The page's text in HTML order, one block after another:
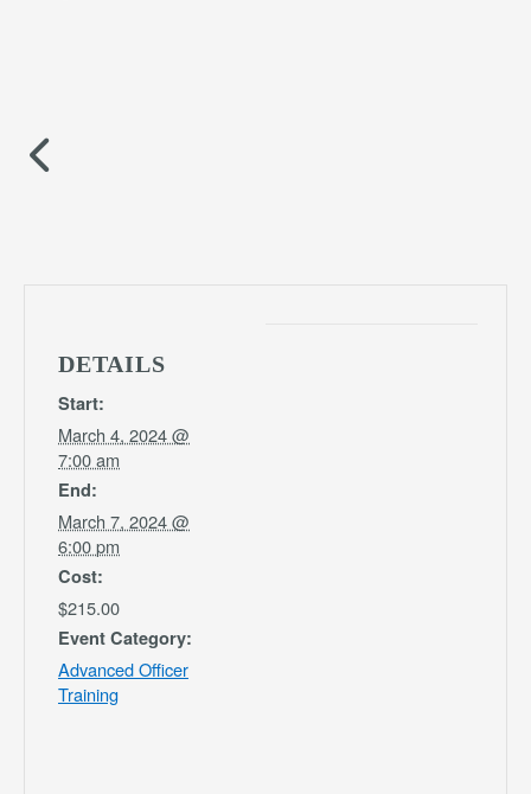
DETAILS
Start:
March 4, 2024 @
7:00 am
End:
March 7, 2024 @
6:00 pm
Cost:
$215.00
Event Category:
Advanced Officer
Training